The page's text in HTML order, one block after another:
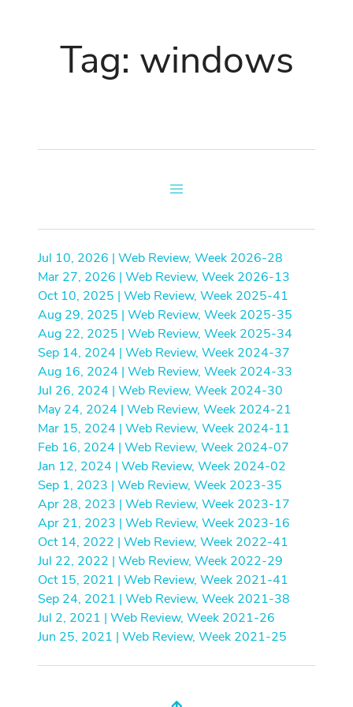
Tag: windows
Jul 10, 2026 | Web Review, Week 2026-28
Mar 27, 2026 | Web Review, Week 2026-13
Oct 10, 2025 | Web Review, Week 2025-41
Aug 29, 2025 | Web Review, Week 2025-35
Aug 22, 2025 | Web Review, Week 2025-34
Sep 14, 2024 | Web Review, Week 2024-37
Aug 16, 2024 | Web Review, Week 2024-33
Jul 26, 2024 | Web Review, Week 2024-30
May 24, 2024 | Web Review, Week 2024-21
Mar 15, 2024 | Web Review, Week 2024-11
Feb 16, 2024 | Web Review, Week 2024-07
Jan 12, 2024 | Web Review, Week 2024-02
Sep 1, 2023 | Web Review, Week 2023-35
Apr 28, 2023 | Web Review, Week 2023-17
Apr 21, 2023 | Web Review, Week 2023-16
Oct 14, 2022 | Web Review, Week 2022-41
Jul 22, 2022 | Web Review, Week 2022-29
Oct 15, 2021 | Web Review, Week 2021-41
Sep 24, 2021 | Web Review, Week 2021-38
Jul 2, 2021 | Web Review, Week 2021-26
Jun 25, 2021 | Web Review, Week 2021-25